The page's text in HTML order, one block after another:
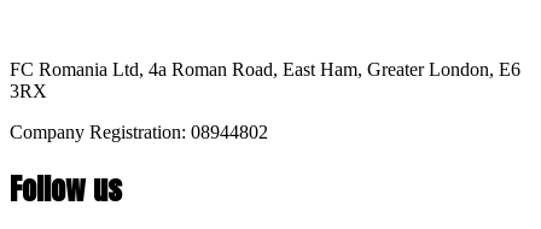
FC Romania Ltd, 4a Roman Road, East Ham, Greater London, E6
3RX
Company Registration: 08944802
Follow us